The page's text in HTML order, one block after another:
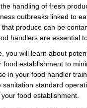
handling of fresh
outbreaks linked to
produce can be
handlers are essential
you will learn about
food establishment to
in your food handler
sanitation standard
food establishment.